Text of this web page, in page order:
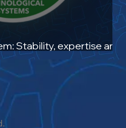
Stability, expertise and